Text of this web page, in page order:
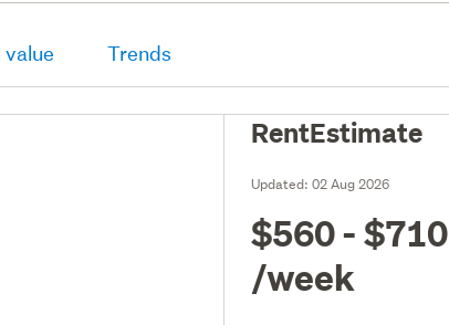
Trends
RentEstimate
Updated:02 Aug 2026
$560 - $710
/week